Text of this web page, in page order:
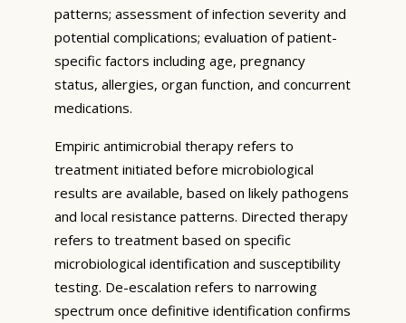
patterns; assessment of infection severity and
potential complications; evaluation of patient-
specific factors including age, pregnancy
status, allergies, organ function, and concurrent
medications.
Empiric antimicrobial therapy refers to
treatment initiated before microbiological
results are available, based on likely pathogens
and local resistance patterns. Directed therapy
refers to treatment based on specific
microbiological identification and susceptibility
testing. De-escalation refers to narrowing
spectrum once definitive identification confirms